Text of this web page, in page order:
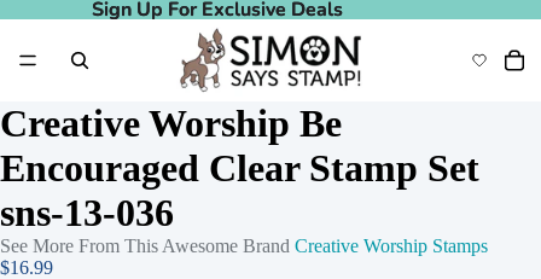
Sign Up For Exclusive Deals
Sign Up For Exclusive Deals
Creative Worship Be
Encouraged Clear Stamp Set
sns-13-036
See More From This Awesome Brand Creative Worship Stamps
$16.99